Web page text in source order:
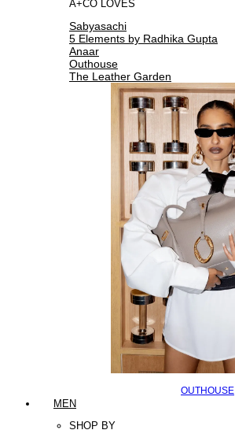
A+CO LOVES
Sabyasachi
5 Elements by Radhika Gupta
Anaar
Outhouse
The Leather Garden
OUTHOUSE
MEN
SHOP BY